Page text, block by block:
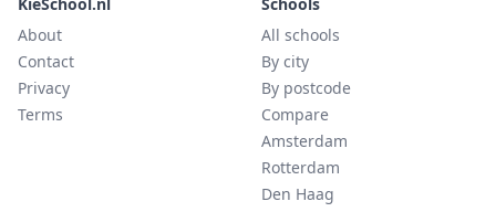
About
Contact
Privacy
Terms
All schools
By city
By postcode
Compare
Amsterdam
Rotterdam
Den Haag